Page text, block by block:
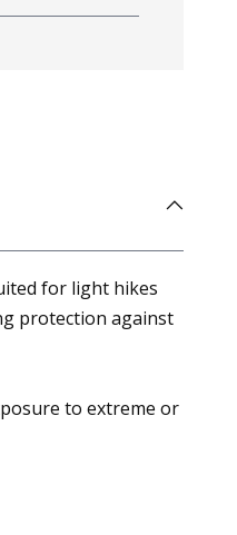
for light hikes
protection against
to extreme or